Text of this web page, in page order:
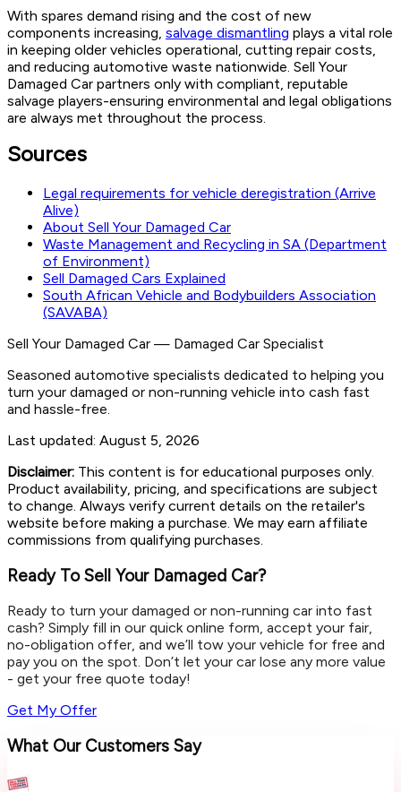
With spares demand rising and the cost of new
components increasing, salvage dismantling plays a vital role
in keeping older vehicles operational, cutting repair costs,
and reducing automotive waste nationwide. Sell Your
Damaged Car partners only with compliant, reputable
salvage players-ensuring environmental and legal obligations
are always met throughout the process.
Sources
Legal requirements for vehicle deregistration (Arrive
Alive)
About Sell Your Damaged Car
Waste Management and Recycling in SA (Department
of Environment)
Sell Damaged Cars Explained
South African Vehicle and Bodybuilders Association
(SAVABA)
Sell Your Damaged Car — Damaged Car Specialist
Seasoned automotive specialists dedicated to helping you
turn your damaged or non-running vehicle into cash fast
and hassle-free.
Last updated: August 5, 2026
Disclaimer: This content is for educational purposes only.
Product availability, pricing, and specifications are subject
to change. Always verify current details on the retailer's
website before making a purchase. We may earn affiliate
commissions from qualifying purchases.
Ready To Sell Your Damaged Car?
Ready to turn your damaged or non-running car into fast
cash? Simply fill in our quick online form, accept your fair,
no-obligation offer, and we’ll tow your vehicle for free and
pay you on the spot. Don’t let your car lose any more value
- get your free quote today!
Get My Offer
What Our Customers Say